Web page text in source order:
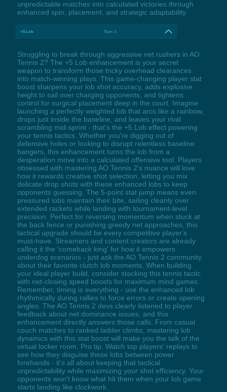
unpredictable matches into calculated victories through
enhanced spin, placement, and strategic adaptability.
+5 Lob Num 3
Struggling to break through aggressive net rushers in AO
Tennis 2? The +5 Lob enhancement is your secret
weapon to transform those tricky overhead clearances
into match-winning plays. This game-changing player stat
boost sharpens your lob shot accuracy, adds explosive
height to sail over charging opponents, and tightens
control for surgical placement deep in the court. Imagine
launching a perfectly weighted lob that arcs like a rainbow,
drops just inside the baseline, and leaves your rival
scrambling mid-sprint - that's the +5 Lob effect powering
your tennis tactics. Whether you're digging out of
defensive holes or looking to disrupt relentless baseline
bangers, this enhancement turns the lob from a
desperation move into a calculated offensive tool. Players
obsessed with mastering AO Tennis 2's nuance will love
how it rewards creative shot selection, letting you mix
delicate drop shots with these enhanced lobs to keep
opponents guessing. The 5-point stat jump means even
pressured lobs maintain their bite, sailing cleanly over
extended rackets while landing with tournament-level
precision. Perfect for reversing momentum when stuck at
the back fence or punishing greedy net approaches, this
tactical upgrade should be every competitive player's
must-have. Streamers and content creators are already
calling it the 'comeback king' for how it empowers
underdog scenarios - just ask the AO Tennis 2 community
about their favorite clutch lob moments. When building
your ideal player build, consider stacking this tennis tactic
with net-closing speed boosts for maximum mind games.
Remember, timing is everything - use the enhanced lob
rhythmically during rallies to force errors or create opening
angles. The AO Tennis 2 devs clearly listened to player
feedback about net dominance issues, and this
enhancement directly answers those calls. From casual
couch matches to ranked ladder climbs, mastering lob
dynamics with this stat boost will make you the talk of the
virtual locker room. Pro tip: Watch top players' replays to
see how they disguise these lobs between power
forehands - it's all about keeping that tactical
unpredictability while maximizing your shot efficiency. Your
opponents won't know what hit them when your lob game
starts landing like clockwork.